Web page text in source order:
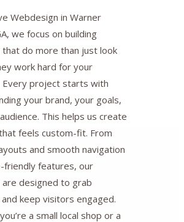
Webdesign in Warner
we focus on building
do more than just look
work hard for your
Every project starts with
your brand, your goals,
This helps us create
feels custom-fit. From
and smooth navigation
friendly features, our
designed to grab
keep visitors engaged.
a small local shop or a